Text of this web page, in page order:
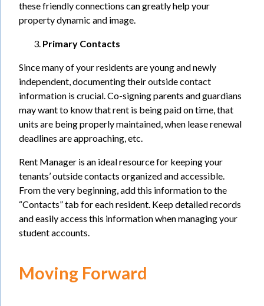
these friendly connections can greatly help your
property dynamic and image.
Primary Contacts
Since many of your residents are young and newly
independent, documenting their outside contact
information is crucial. Co-signing parents and guardians
may want to know that rent is being paid on time, that
units are being properly maintained, when lease renewal
deadlines are approaching, etc.
Rent Manager is an ideal resource for keeping your
tenants’ outside contacts organized and accessible.
From the very beginning, add this information to the
“Contacts” tab for each resident. Keep detailed records
and easily access this information when managing your
student accounts.
Moving Forward